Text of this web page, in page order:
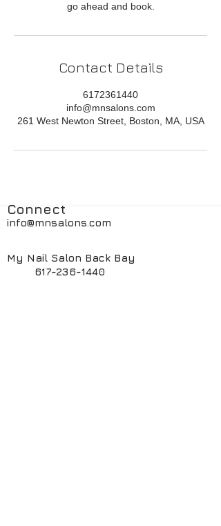
go ahead and book.
Contact Details
6172361440
info@mnsalons.com
261 West Newton Street, Boston, MA, USA
Connect
info@mnsalons.com
My Nail Salon Back Bay
617-236-1440